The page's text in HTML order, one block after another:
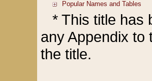
* This title has
any Appendix to
the title.